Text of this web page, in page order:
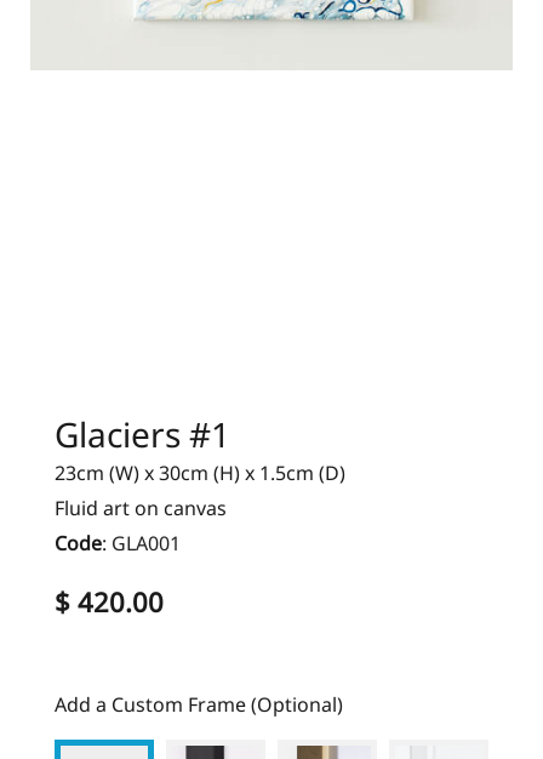
Glaciers #1
23cm (W) x 30cm (H) x 1.5cm (D)
Fluid art on canvas
Code: GLA001
$ 420.00
Add a Custom Frame (Optional)